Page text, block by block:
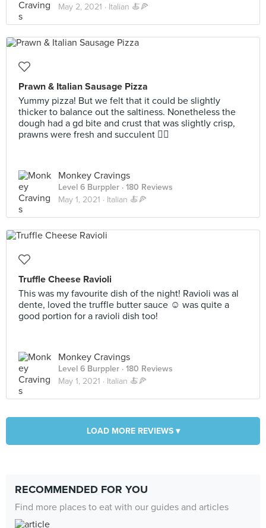
May 2, 2021 · Italian 🍝🍕
Prawn & Italian Sausage Pizza
Yummy pizza! But we felt that it could be slightly
thicker to balance out the saltiness. Nonetheless the
dough had a gd bite and crust that was slightly crisp,
prawns were fresh and succulent 👍🏼
Monkey Cravings
Level 6 Burppler · 180 Reviews
May 1, 2021 · Italian 🍝🍕
Truffle Cheese Ravioli
This was my favourite dish of the night! Ravioli was al
dente, loved the truffle butter sauce ☺️ was quite a
good portion for a ravioli dish too!
Monkey Cravings
Level 6 Burppler · 180 Reviews
May 1, 2021 · Italian 🍝🍕
LOAD MORE REVIEWS ▾
RECOMMENDED FOR YOU
Find more places to eat with our guides and articles